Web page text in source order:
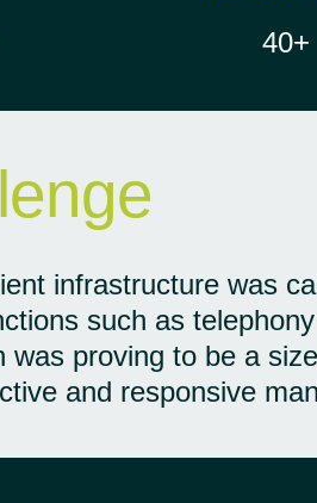
40+
infrastructure was
such as
was proving to be a
and responsive